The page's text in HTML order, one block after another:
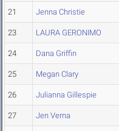
21 Jenna Christie
23 LAURA GERONIMO
24 Dana Griffin
25 Megan Clary
26 Julianna Gillespie
27 Jen Verna